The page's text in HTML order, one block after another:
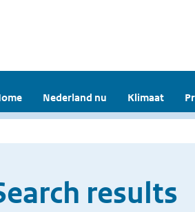
Nederland nu Klimaat
results